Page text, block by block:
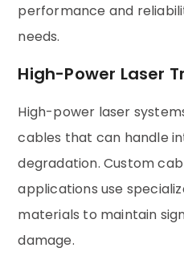
performance and
needs.
High-Power Laser
High-power laser
cables that can handle
degradation. Custom
applications use
materials to maintain
damage.